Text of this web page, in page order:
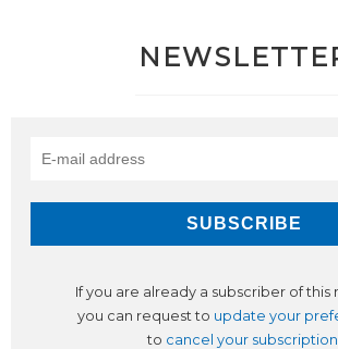
If you are already a subscriber of this
you can request to update your
to cancel your subscription